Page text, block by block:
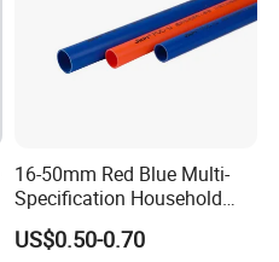
16-50mm Red Blue Multi-
Specification Household
Flame Retardant Insulated
Wire PVC UPVC Plastic Pipe
US$0.50-0.70